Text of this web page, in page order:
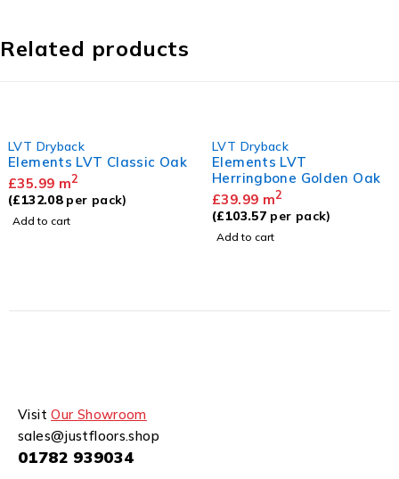
Related products
LVT Dryback
Elements LVT Classic Oak
£35.99 m2
(£132.08per pack)
Add to cart
LVT Dryback
Elements LVT
Herringbone Golden Oak
£39.99 m2
(£103.57 per pack)
Add to cart
VisitOur Showroom
sales@justfloors.shop
01782 939034